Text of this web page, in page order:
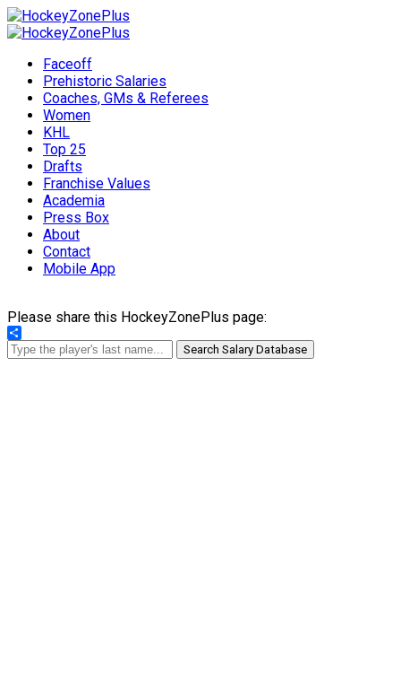
Faceoff
Prehistoric Salaries
Coaches, GMs & Referees
Women
KHL
Top 25
Drafts
Franchise Values
Academia
Press Box
About
Contact
Mobile App
Please share this HockeyZonePlus page:
Share
Search Salary Database